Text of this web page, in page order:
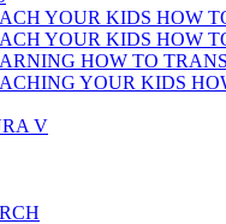
YOUR KIDS HOW
YOUR KIDS HOW
HOW TO
YOUR KIDS
V